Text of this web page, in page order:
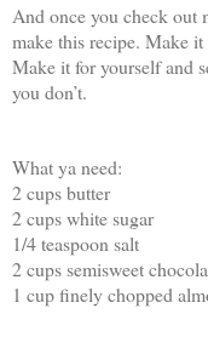
And once you check out
make this recipe. Make
Make it for yourself and
you don’t.
What ya need:
2 cups butter
2 cups white sugar
1/4 teaspoon salt
2 cups semisweet
1 cup finely chopped